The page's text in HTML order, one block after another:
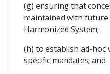
(g) ensuring that
maintained with
Harmonized System;
(h) to establish ad-
specific mandates; and